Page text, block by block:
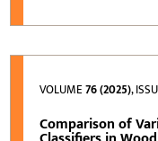
VOLUME76 (2025),
Comparison of